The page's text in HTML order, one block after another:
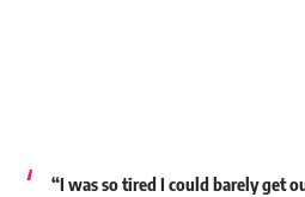
“I was so tired I could barely get